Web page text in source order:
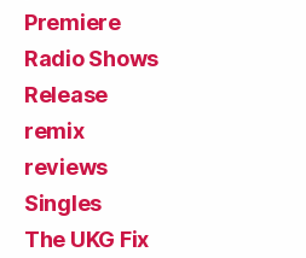
Premiere
Radio Shows
Release
remix
reviews
Singles
The UKG Fix